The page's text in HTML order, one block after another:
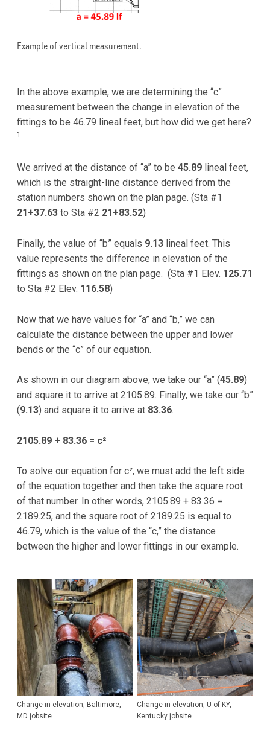
Example of vertical measurement.
In the above example, we are determining the “c”
measurement between the change in elevation of the
fittings to be 46.79 lineal feet, but how did we get here?
1
We arrived at the distance of “a” to be 45.89 lineal feet,
which is the straight-line distance derived from the
station numbers shown on the plan page. (Sta #1
21+37.63 to Sta #2 21+83.52)
Finally, the value of “b” equals 9.13 lineal feet. This
value represents the difference in elevation of the
fittings as shown on the plan page. (Sta #1 Elev. 125.71
to Sta #2 Elev. 116.58)
Now that we have values for “a” and “b,” we can
calculate the distance between the upper and lower
bends or the “c” of our equation.
As shown in our diagram above, we take our “a” (45.89)
and square it to arrive at 2105.89. Finally, we take our “b”
(9.13) and square it to arrive at 83.36.
2105.89 + 83.36 = c²
To solve our equation for c², we must add the left side
of the equation together and then take the square root
of that number. In other words, 2105.89 + 83.36 =
2189.25, and the square root of 2189.25 is equal to
46.79, which is the value of the “c,” the distance
between the higher and lower fittings in our example.
Change in elevation, Baltimore,
MD jobsite.
Change in elevation, U of KY,
Kentucky jobsite.